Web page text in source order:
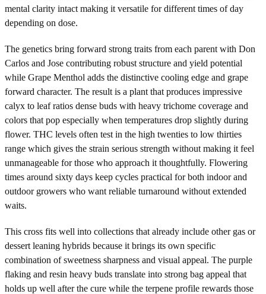
mental clarity intact making it versatile for different times of day
depending on dose.
The genetics bring forward strong traits from each parent with Don
Carlos and Jose contributing robust structure and yield potential
while Grape Menthol adds the distinctive cooling edge and grape
forward character. The result is a plant that produces impressive
calyx to leaf ratios dense buds with heavy trichome coverage and
colors that pop especially when temperatures drop slightly during
flower. THC levels often test in the high twenties to low thirties
range which gives the strain serious strength without making it feel
unmanageable for those who approach it thoughtfully. Flowering
times around sixty days keep cycles practical for both indoor and
outdoor growers who want reliable turnaround without extended
waits.
This cross fits well into collections that already include other gas or
dessert leaning hybrids because it brings its own specific
combination of sweetness sharpness and visual appeal. The purple
flaking and resin heavy buds translate into strong bag appeal that
holds up well after the cure while the terpene profile rewards those